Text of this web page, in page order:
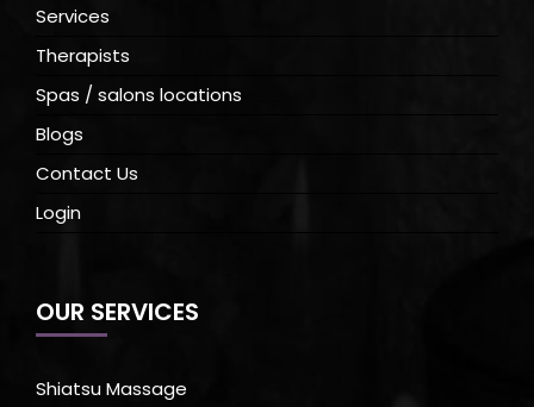
Services
Therapists
Spas / salons locations
Blogs
Contact Us
Login
OUR SERVICES
Shiatsu Massage